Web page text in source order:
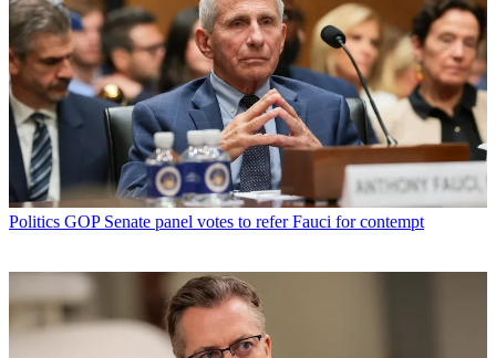
Politics GOP Senate panel votes to refer Fauci for contempt